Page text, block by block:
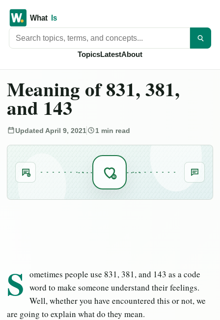
Search titles
TopicsLatestAbout
Meaning of 831, 381,
and 143
Updated April 9, 2021 1 min read
SL
83
S ometimes people use 831, 381, and 143 as a code
word to make someone understand their feelings.
Well, whether you have encountered this or not, we
are going to explain what do they mean.